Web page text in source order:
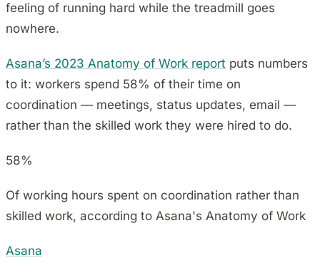
feeling of running hard while the treadmill goes
nowhere.
Asana’s 2023 Anatomy of Work report puts numbers
to it: workers spend 58% of their time on
coordination — meetings, status updates, email —
rather than the skilled work they were hired to do.
58%
Of working hours spent on coordination rather than
skilled work, according to Asana's Anatomy of Work
Asana